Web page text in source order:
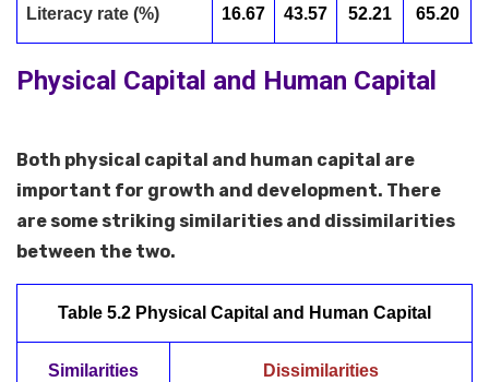
Literacy rate (%) 16.67 43.57 52.21 65.20
Physical Capital and Human Capital
Both physical capital and human capital are
important for growth and development. There
are some striking similarities and dissimilarities
between the two.
Table 5.2 Physical Capital and Human Capital
Similarities Dissimilarities